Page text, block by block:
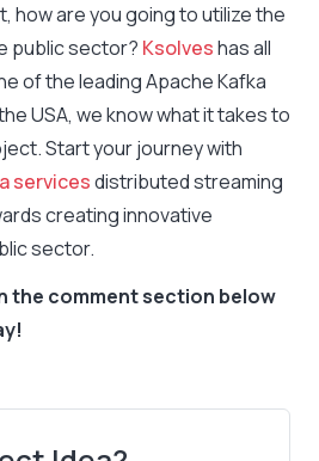
how are you going to utilize the
public sector? Ksolveshas all
of the leading Apache Kafka
USA, we know what it takes to
Start your journey with
servicesdistributed streaming
creating innovative
sector.
the comment section below